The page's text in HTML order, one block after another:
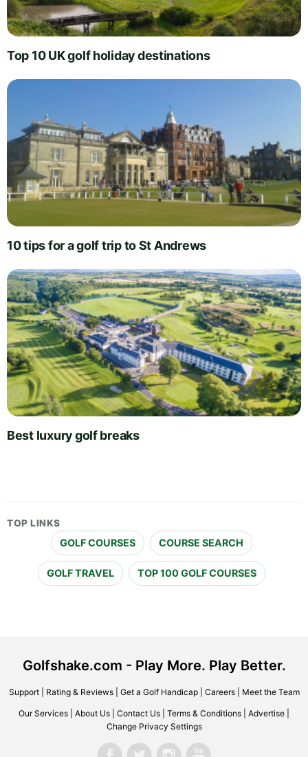
Top 10 UK golf holiday destinations
10 tips for a golf trip to St Andrews
Best luxury golf breaks
TOP LINKS
GOLF COURSES COURSE SEARCH
GOLF TRAVEL TOP 100 GOLF COURSES
Golfshake.com - Play More. Play Better.
Support| Rating & Reviews| Get a Golf Handicap| Careers| Meet the Team
Our Services About Us Contact Us Terms & Conditions Advertise
Change Privacy Settings